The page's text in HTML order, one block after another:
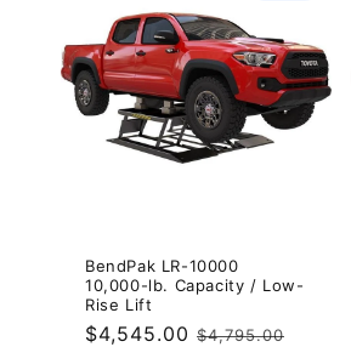
BendPak LR-10000
10,000-lb. Capacity / Low-
Rise Lift
Sale
$4,545.00 Regular
$4,795.00